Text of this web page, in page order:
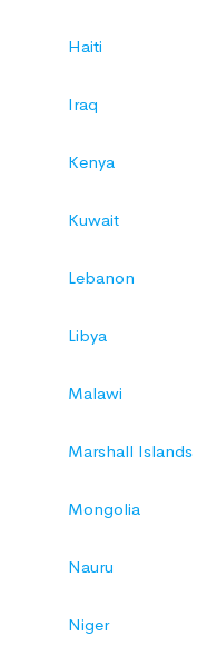
Haiti
Iraq
Kenya
Kuwait
Lebanon
Libya
Malawi
Marshall Islands
Mongolia
Nauru
Niger